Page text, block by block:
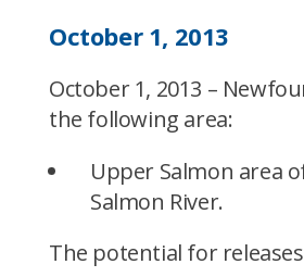
October 1, 2013
October 1, 2013 –
the following area:
Upper Salmon area
Salmon River.
The potential for